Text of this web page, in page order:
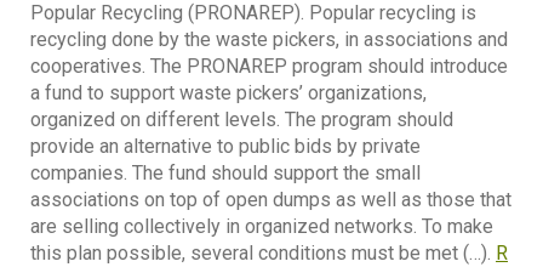
Popular Recycling (PRONAREP). Popular recycling is
recycling done by the waste pickers, in associations and
cooperatives. The PRONAREP program should introduce
a fund to support waste pickers’ organizations,
organized on different levels. The program should
provide an alternative to public bids by private
companies. The fund should support the small
associations on top of open dumps as well as those that
are selling collectively in organized networks. To make
this plan possible, several conditions must be met (…). R